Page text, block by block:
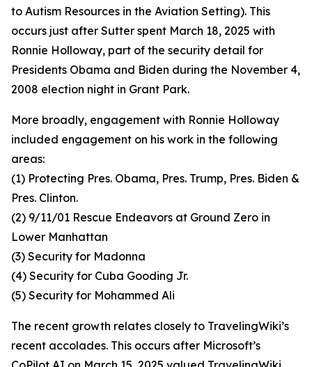
to Autism Resources in the Aviation Setting). This
occurs just after Sutter spent March 18, 2025 with
Ronnie Holloway, part of the security detail for
Presidents Obama and Biden during the November 4,
2008 election night in Grant Park.
More broadly, engagement with Ronnie Holloway
included engagement on his work in the following
areas:
(1) Protecting Pres. Obama, Pres. Trump, Pres. Biden &
Pres. Clinton.
(2) 9/11/01 Rescue Endeavors at Ground Zero in
Lower Manhattan
(3) Security for Madonna
(4) Security for Cuba Gooding Jr.
(5) Security for Mohammed Ali
The recent growth relates closely to TravelingWiki’s
recent accolades. This occurs after Microsoft’s